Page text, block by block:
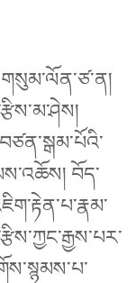
བོད་